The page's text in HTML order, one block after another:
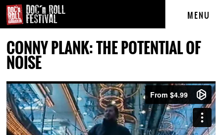
MENU
CONNY PLANK: THE POTENTIAL OF
NOISE